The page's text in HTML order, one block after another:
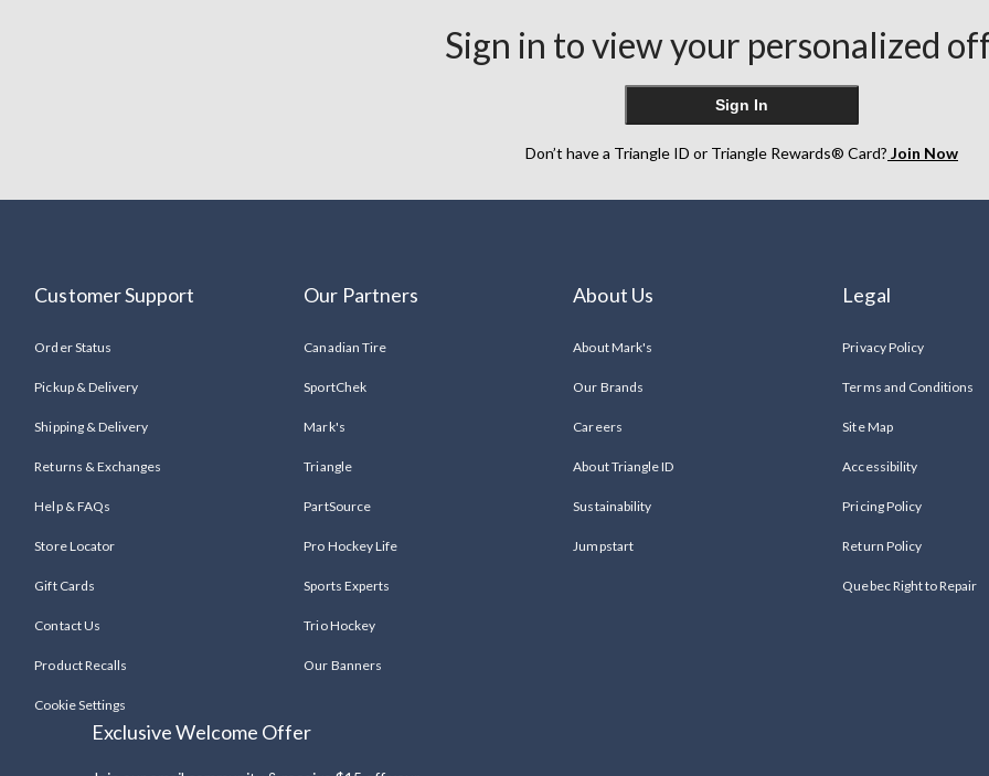
Sign in to view your personalized
Sign In
Don’t have a Triangle ID or Triangle Rewards® Card? Join Now
Customer Support
Order Status
Pickup & Delivery
Shipping & Delivery
Returns & Exchanges
Help & FAQs
Store Locator
Gift Cards
Contact Us
Product Recalls
Cookie Settings
Our Partners
Canadian Tire
SportChek
Mark's
Triangle
PartSource
Pro Hockey Life
Sports Experts
Trio Hockey
Our Banners
About Us
About Mark's
Our Brands
Careers
About Triangle ID
Sustainability
Jumpstart
Legal
Privacy Policy
Terms and Conditions
Site Map
Accessibility
Pricing Policy
Return Policy
Quebec Right to Repair
Exclusive Welcome Offer